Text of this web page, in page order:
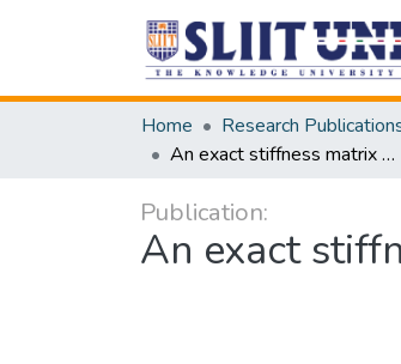
Home Research
An exact stiffness matrix method for nanoscale beams
Publication:
An exact